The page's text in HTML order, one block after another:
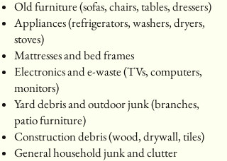
Old furniture (sofas, chairs, tables, dressers)
Appliances (refrigerators, washers, dryers,
stoves)
Mattresses and bed frames
Electronics and e-waste (TVs, computers,
monitors)
Yard debris and outdoor junk (branches,
patio furniture)
Construction debris (wood, drywall, tiles)
General household junk and clutter